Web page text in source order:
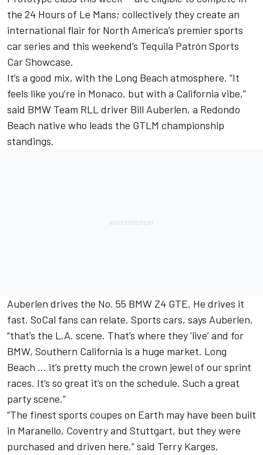
the 24 Hours of Le Mans; collectively they create an
international flair for North America’s premier sports
car series and this weekend’s Tequila Patrón Sports
Car Showcase.
It’s a good mix, with the Long Beach atmosphere. “It
feels like you’re in Monaco, but with a California vibe,”
said BMW Team RLL driver Bill Auberlen, a Redondo
Beach native who leads the GTLM championship
standings.
Auberlen drives the No. 55 BMW Z4 GTE. He drives it
fast. SoCal fans can relate. Sports cars, says Auberlen,
“that’s the L.A. scene. That’s where they ‘live’ and for
BMW, Southern California is a huge market. Long
Beach … it’s pretty much the crown jewel of our sprint
races. It’s so great it’s on the schedule. Such a great
party scene.”
“The finest sports coupes on Earth may have been built
in Maranello, Coventry and Stuttgart, but they were
purchased and driven here,” said Terry Karges,